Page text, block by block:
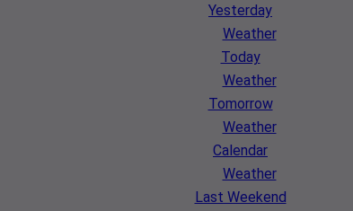
Yesterday
Weather
Today
Weather
Tomorrow
Weather
Calendar
Weather
Last Weekend